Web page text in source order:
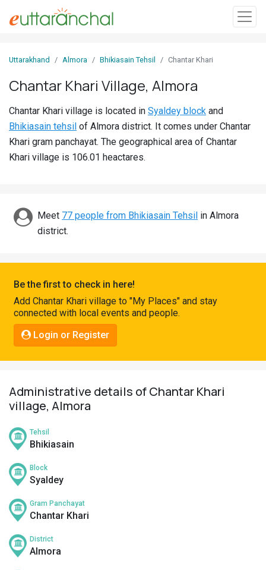
In
Villages
Districts
Discover
Connect
Uttarakhand Almora Bhikiasain Tehsil Chantar Khari
Chantar Khari Village, Almora
Chantar Khari village is located in Syaldey block and
Bhikiasain tehsil of Almora district. It comes under Chantar
Khari gram panchayat. The geographical area of Chantar
Khari village is 106.01 heactares.
Meet 77 people from Bhikiasain Tehsil in Almora
district.
Be the first to check in here!
Add Chantar Khari village to "My Places" and stay
connected with local events and people.
Login or Register
Administrative details of Chantar Khari
village, Almora
Tehsil
Bhikiasain
Block
Syaldey
Gram Panchayat
Chantar Khari
District
Almora